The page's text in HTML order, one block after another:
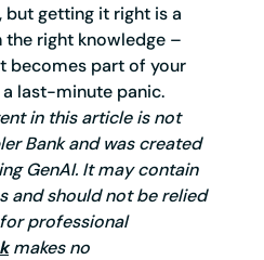
getting it right is a
right knowledge –
becomes part of your
last-minute panic.
in this article is not
Bank and was created
GenAI. It may contain
and should not be relied
professional
makes no